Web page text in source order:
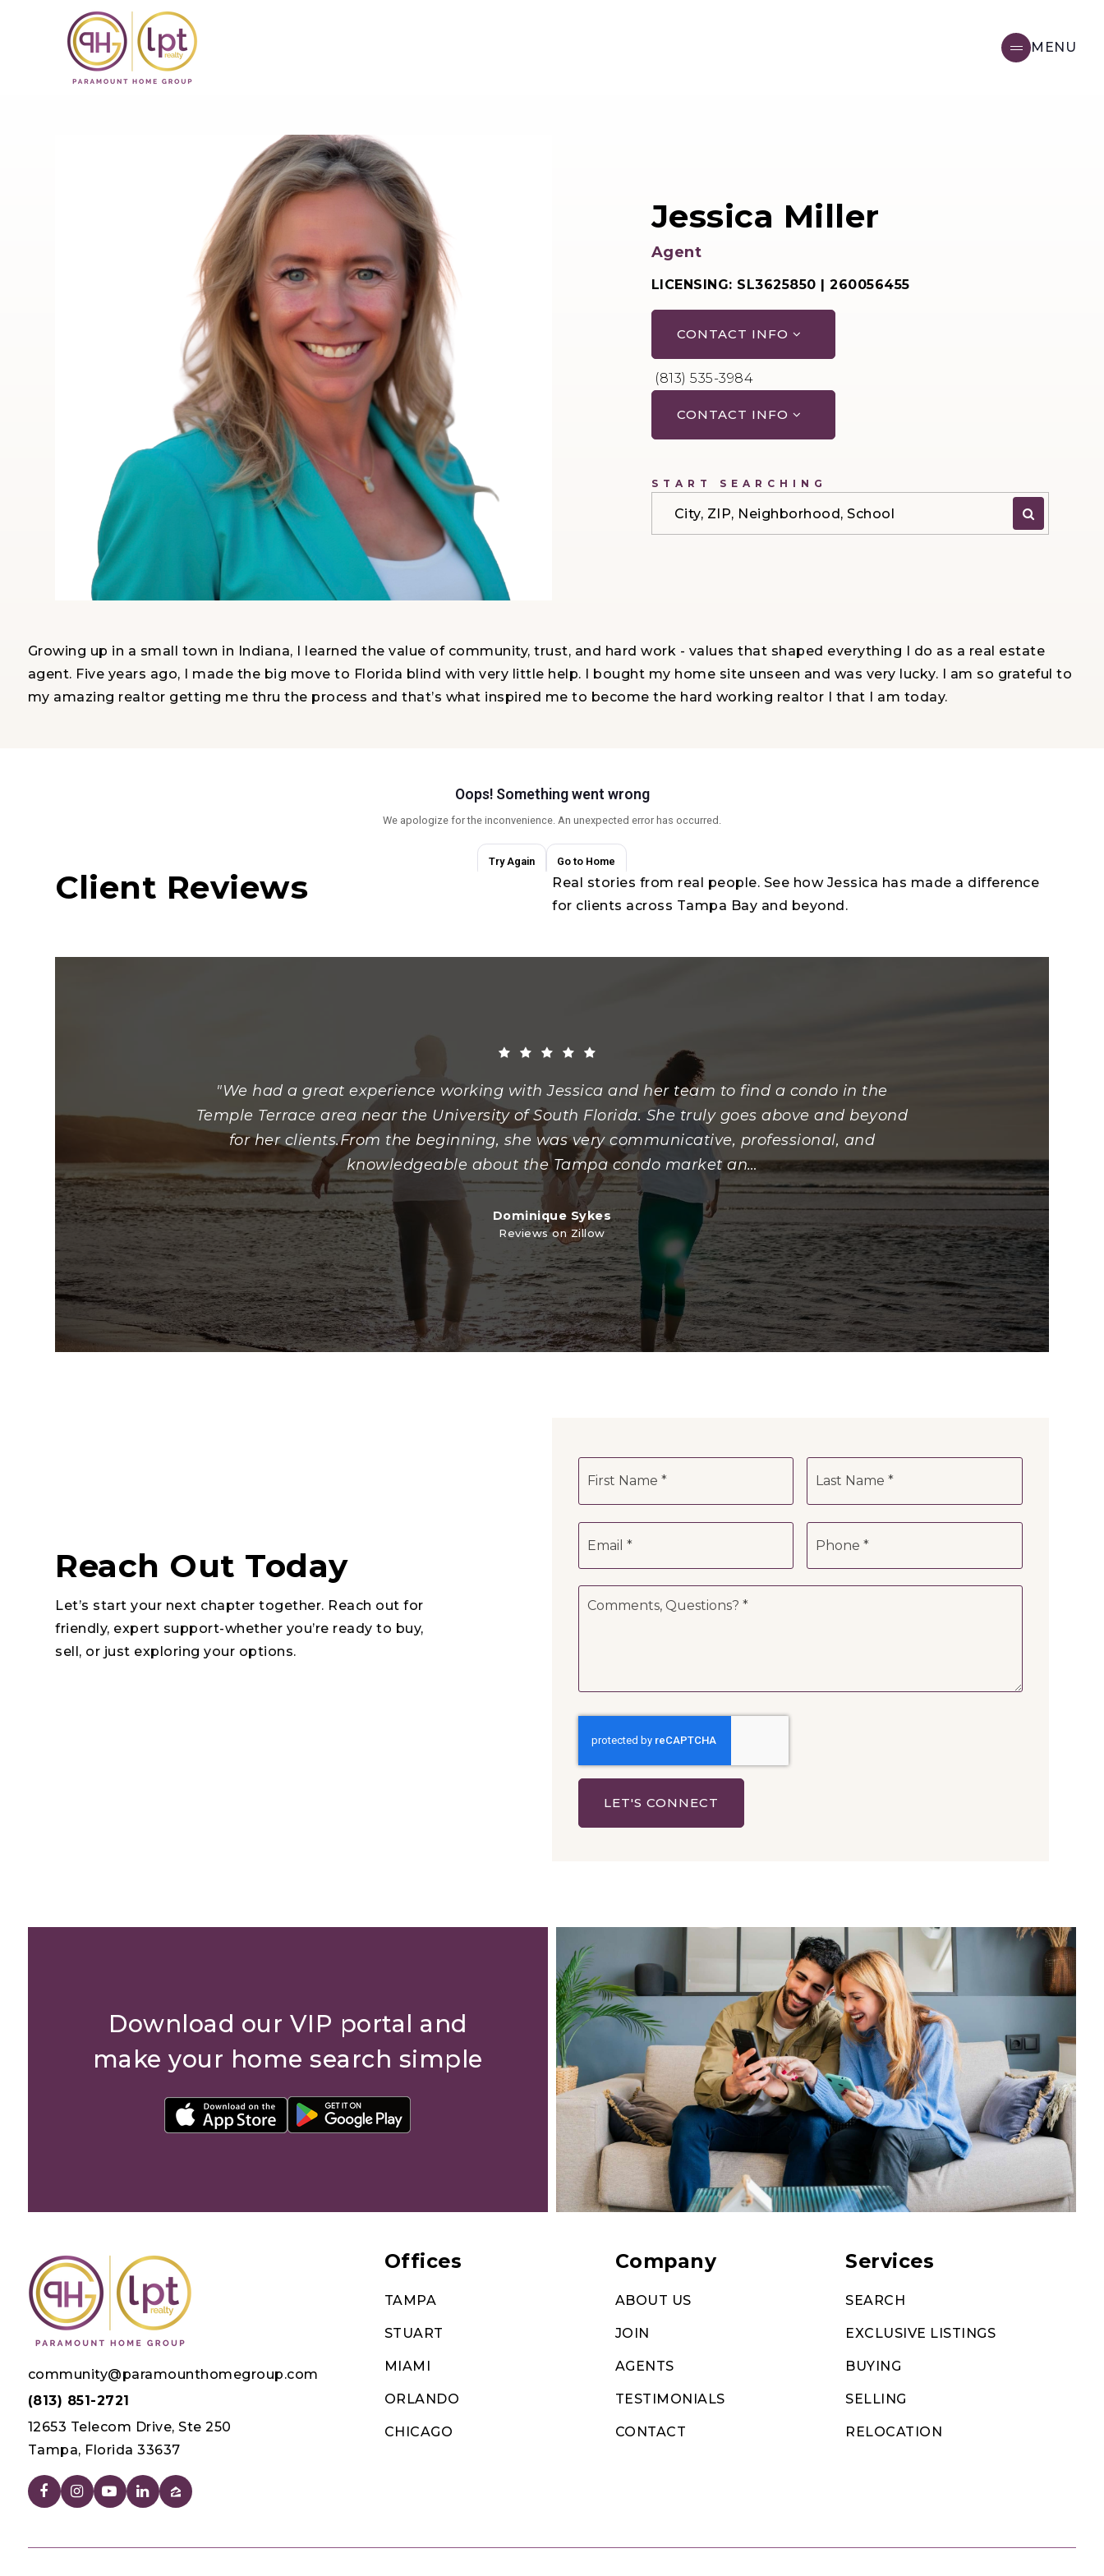
MENU
Jessica Miller
Agent
LICENSING: SL3625850 | 260056455
CONTACT INFO
(813) 535-3984
CONTACT INFO
START SEARCHING
City, ZIP, Neighborhood, School
Growing up in a small town in Indiana, I learned the value of community, trust, and hard work - values that shaped everything I do as a real estate
agent. Five years ago, I made the big move to Florida blind with very little help. I bought my home site unseen and was very lucky. I am so grateful to
my amazing realtor getting me thru the process and that’s what inspired me to become the hard working realtor I that I am today.
Client Reviews
Real stories from real people. See how Jessica has made a difference
for clients across Tampa Bay and beyond.
"We had a great experience working with Jessica and her team to find a condo in the
Temple Terrace area near the University of South Florida. She truly goes above and beyond
for her clients.From the beginning, she was very communicative, professional, and
knowledgeable about the Tampa condo market an…
Dominique Sykes
Reviews on Zillow
Reach Out Today
Let’s start your next chapter together. Reach out for
friendly, expert support-whether you’re ready to buy,
sell, or just exploring your options.
Name
First Last
Email
Phone
Comments,
Questions?
LET'S CONNECT
Download our VIP portal and
make your home search simple
community@paramounthomegroup.com
(813) 851-2721
12653 Telecom Drive, Ste 250
Tampa, Florida 33637
Offices
TAMPA
STUART
MIAMI
ORLANDO
CHICAGO
Company
ABOUT US
JOIN
AGENTS
TESTIMONIALS
CONTACT
Services
SEARCH
EXCLUSIVE LISTINGS
BUYING
SELLING
RELOCATION